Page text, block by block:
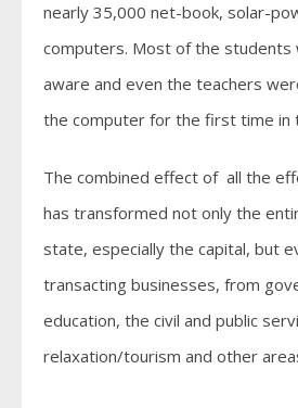
nearly 35,000 net-book, solar-
computers. Most of the students
aware and even the teachers
the computer for the first time in
The combined effect of all the
has transformed not only the
state, especially the capital, but
transacting businesses, from
education, the civil and public
relaxation/tourism and other